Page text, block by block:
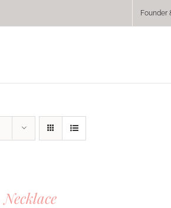
Founder